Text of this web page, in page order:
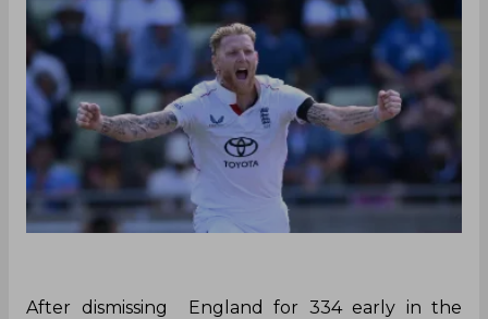
‌After dismissing England for 334 early in the